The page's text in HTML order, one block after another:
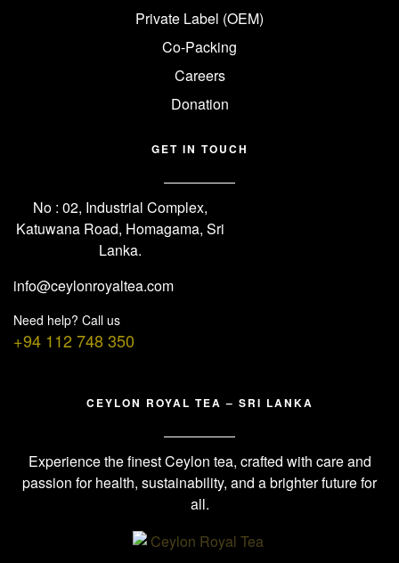
Private Label (OEM)
Co-Packing
Careers
Donation
GET IN TOUCH
No : 02, Industrial Complex,
Katuwana Road, Homagama, Sri
Lanka.
info@ceylonroyaltea.com
Need help? Call us
+94 112 748 350
CEYLON ROYAL TEA – SRI LANKA
Experience the finest Ceylon tea, crafted with care and
passion for health, sustainability, and a brighter future for
all.